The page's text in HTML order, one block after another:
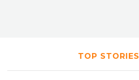
TOP STORIES